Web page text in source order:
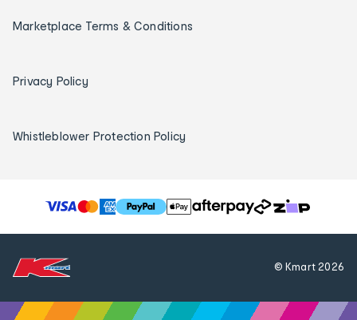
Marketplace Terms & Conditions
Privacy Policy
Whistleblower Protection Policy
T
h
© Kmart2026